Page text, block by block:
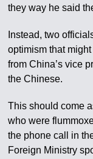
they way he said
Instead, two
optimism that
from China’s vice
the Chinese.
This should come
who were
the phone call in
Foreign Ministry